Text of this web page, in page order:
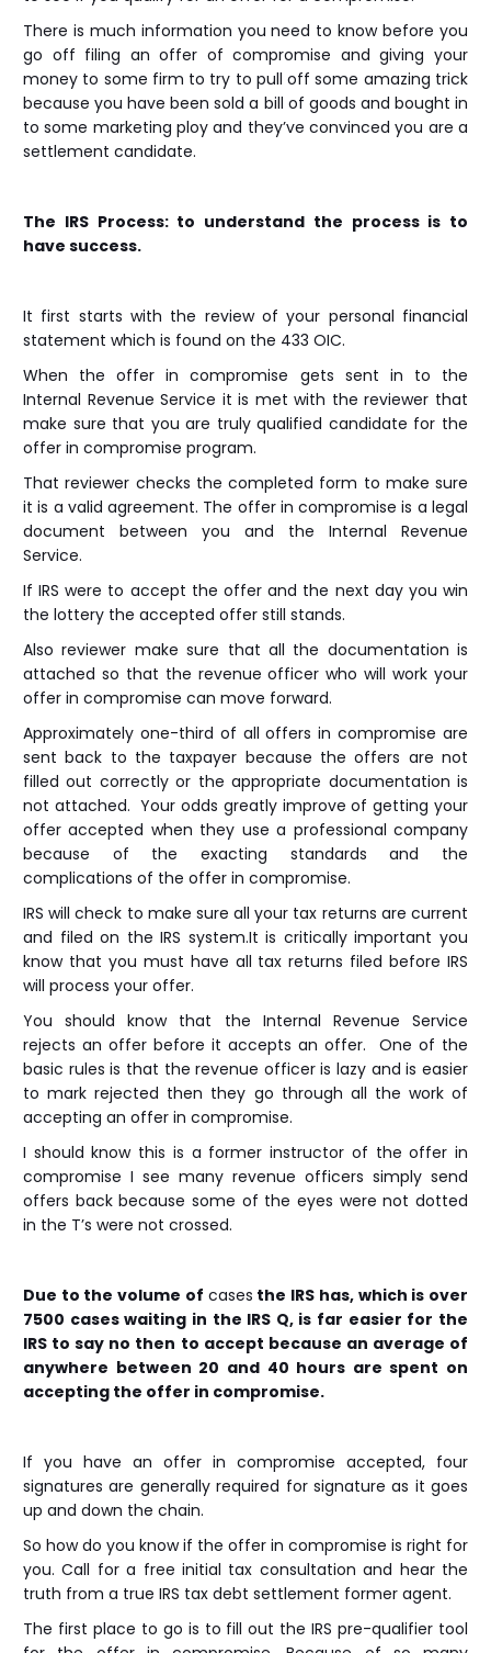
There is much information you need to know before you
go off filing an offer of compromise and giving your
money to some firm to try to pull off some amazing trick
because you have been sold a bill of goods and bought in
to some marketing ploy and they’ve convinced you are a
settlement candidate.
The IRS Process: to understand the process is to
have success.
It first starts with the review of your personal financial
statement which is found on the 433 OIC.
When the offer in compromise gets sent in to the
Internal Revenue Service it is met with the reviewer that
make sure that you are truly qualified candidate for the
offer in compromise program.
That reviewer checks the completed form to make sure
it is a valid agreement. The offer in compromise is a legal
document between you and the Internal Revenue
Service.
If IRS were to accept the offer and the next day you win
the lottery the accepted offer still stands.
Also reviewer make sure that all the documentation is
attached so that the revenue officer who will work your
offer in compromise can move forward.
Approximately one-third of all offers in compromise are
sent back to the taxpayer because the offers are not
filled out correctly or the appropriate documentation is
not attached. Your odds greatly improve of getting your
offer accepted when they use a professional company
because of the exacting standards and the
complications of the offer in compromise.
IRS will check to make sure all your tax returns are current
and filed on the IRS system.It is critically important you
know that you must have all tax returns filed before IRS
will process your offer.
You should know that the Internal Revenue Service
rejects an offer before it accepts an offer. One of the
basic rules is that the revenue officer is lazy and is easier
to mark rejected then they go through all the work of
accepting an offer in compromise.
I should know this is a former instructor of the offer in
compromise I see many revenue officers simply send
offers back because some of the eyes were not dotted
in the T’s were not crossed.
Due to the volume of cases the IRS has, which is over
7500 cases waiting in the IRS Q, is far easier for the
IRS to say no then to accept because an average of
anywhere between 20 and 40 hours are spent on
accepting the offer in compromise.
If you have an offer in compromise accepted, four
signatures are generally required for signature as it goes
up and down the chain.
So how do you know if the offer in compromise is right for
you. Call for a free initial tax consultation and hear the
truth from a true IRS tax debt settlement former agent.
The first place to go is to fill out the IRS pre-qualifier tool